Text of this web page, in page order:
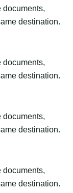
documents,
destination.
documents,
destination.
documents,
destination.
documents,
destination.